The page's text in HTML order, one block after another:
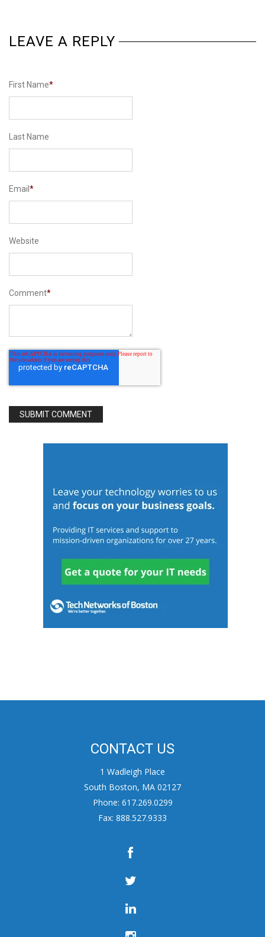
LEAVE A REPLY
First Name*
Last Name
Email *
Website
Comment*
CONTACT US
1 Wadleigh Place
South Boston, MA 02127
Phone: 617.269.0299
Fax: 888.527.9333